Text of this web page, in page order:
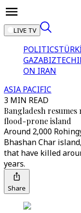
LIVE TV
POLITICS
GAZABIZTECH
ON IRAN
ASIA PACIFIC
3 MIN READ
Bangladesh
flood-prone island
Around 2,000
Bhashan Char
that have killed
years.
Share